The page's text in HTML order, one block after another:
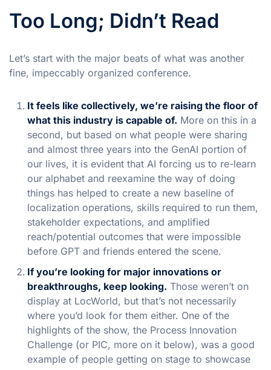
Too Long; Didn’t Read
Let’s start with the major beats of what was another
fine, impeccably organized conference.
It feels like collectively, we’re raising the floor of
what this industry is capable of. More on this in a
second, but based on what people were sharing
and almost three years into the GenAI portion of
our lives, it is evident that AI forcing us to re-learn
our alphabet and reexamine the way of doing
things has helped to create a new baseline of
localization operations, skills required to run them,
stakeholder expectations, and amplified
reach/potential outcomes that were impossible
before GPT and friends entered the scene.
If you’re looking for major innovations or
breakthroughs, keep looking. Those weren’t on
display at LocWorld, but that’s not necessarily
where you’d look for them either. One of the
highlights of the show, the Process Innovation
Challenge (or PIC, more on it below), was a good
example of people getting on stage to showcase